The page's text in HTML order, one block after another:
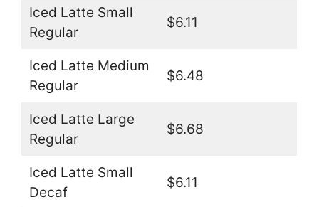
Iced Latte Small
Regular
$6.11
Iced Latte Medium
Regular
$6.48
Iced Latte Large
Regular
$6.68
Iced Latte Small
Decaf
$6.11